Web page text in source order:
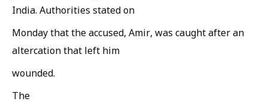
India. Authorities stated on
Monday that the accused, Amir, was caught after an
altercation that left him
wounded.
The